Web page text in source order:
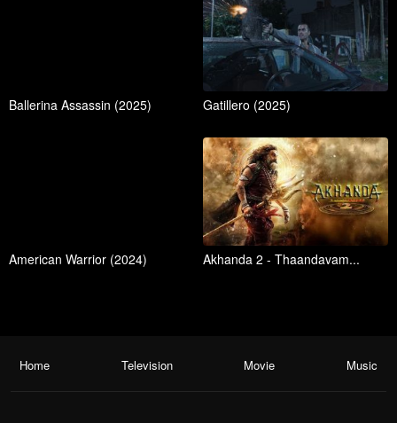
Ballerina Assassin (2025) Gatillero (2025)
American Warrior (2024) Akhanda 2 - Thaandavam...
Home Television Movie Music